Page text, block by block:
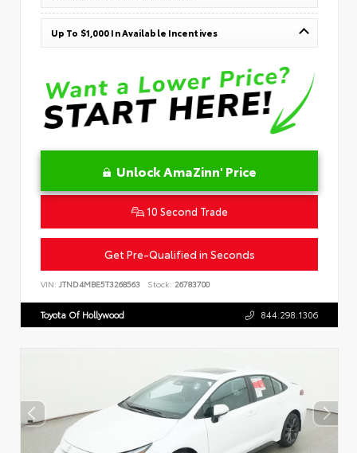
Up To $1,000 In Available Incentives
Unlock AmaZinn' Price
10 Second Trade
Get Pre-Qualified in Seconds
VIN: JTND4MBE5T3268563 Stock: 26783700
Toyota Of Hollywood 844.298.1306